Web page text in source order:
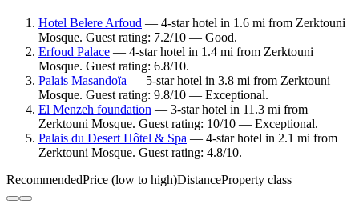
Hotel Belere Arfoud — 4-star hotel in 1.6 mi from Zerktouni
Mosque. Guest rating: 7.2/10 — Good.
Erfoud Palace — 4-star hotel in 1.4 mi from Zerktouni
Mosque. Guest rating: 6.8/10.
Palais Masandoïa — 5-star hotel in 3.8 mi from Zerktouni
Mosque. Guest rating: 9.8/10 — Exceptional.
El Menzeh foundation — 3-star hotel in 11.3 mi from
Zerktouni Mosque. Guest rating: 10/10 — Exceptional.
Palais du Desert Hôtel & Spa — 4-star hotel in 2.1 mi from
Zerktouni Mosque. Guest rating: 4.8/10.
RecommendedPrice (low to high)DistanceProperty class